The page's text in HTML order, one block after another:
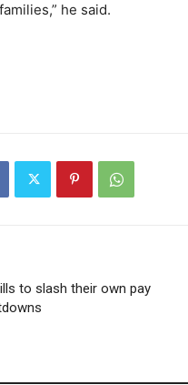
he said.
to slash their own pay